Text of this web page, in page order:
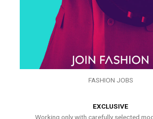
FASHION JOBS
EXCLUSIVE
Working only with carefully selected